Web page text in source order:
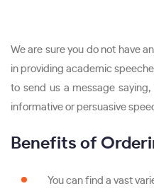
We are sure you do not have
in providing academic
to send us a message
informative or persuasive
Benefits of
You can find a vast